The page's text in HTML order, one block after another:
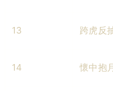
13 跨虎反
14 懷中抱